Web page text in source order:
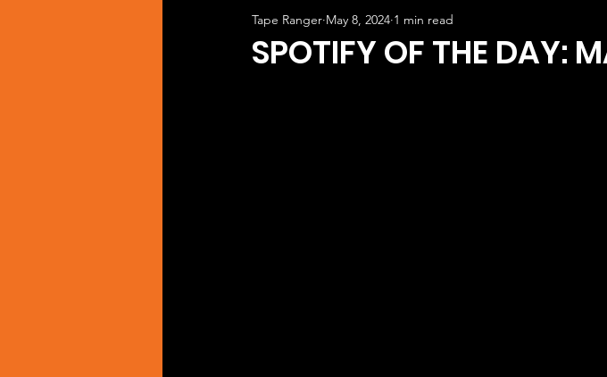
SPOTIFY OF THE DAY:
Tape Ranger May 8, 2024 1 min read